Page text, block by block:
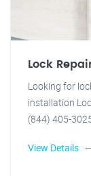
Lock
Looking for
installation
(844) 405-
View Details